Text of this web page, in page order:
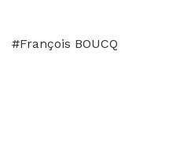
#François BOUCQ